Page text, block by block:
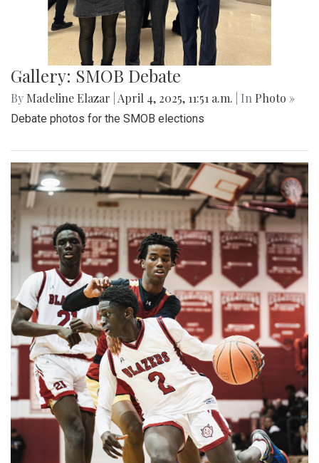
Gallery: SMOB Debate
By Madeline Elazar April 4, 2025, 11:51 a.m. | In Photo »
Debate photos for the SMOB elections